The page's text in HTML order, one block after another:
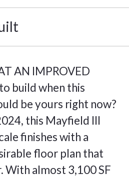
AN IMPROVED
build when this
be yours right now?
this Mayfield III
finishes with a
floor plan that
With almost 3,100 SF